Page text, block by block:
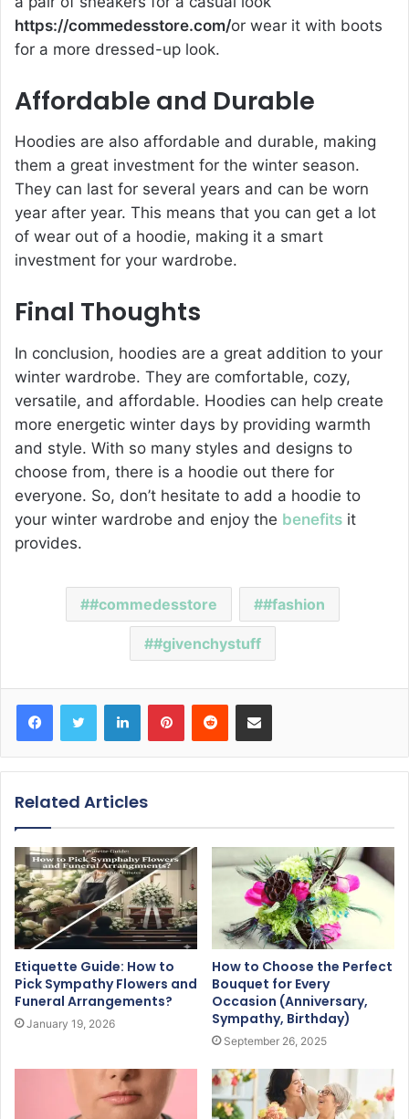
https://commedesstore.com/or wear it with boots
for a more dressed-up look.
Affordable and Durable
Hoodies are also affordable and durable, making
them a great investment for the winter season.
They can last for several years and can be worn
year after year. This means that you can get a lot
of wear out of a hoodie, making it a smart
investment for your wardrobe.
Final Thoughts
In conclusion, hoodies are a great addition to your
winter wardrobe. They are comfortable, cozy,
versatile, and affordable. Hoodies can help create
more energetic winter days by providing warmth
and style. With so many styles and designs to
choose from, there is a hoodie out there for
everyone. So, don’t hesitate to add a hoodie to
your winter wardrobe and enjoy the benefits it
provides.
#commedesstore #fashion
#givenchystuff
Related Articles
Etiquette Guide: How to
Pick Sympathy Flowers and
Funeral Arrangements?
January 19, 2026
How to Choose the Perfect
Bouquet for Every
Occasion (Anniversary,
Sympathy, Birthday)
September 26, 2025